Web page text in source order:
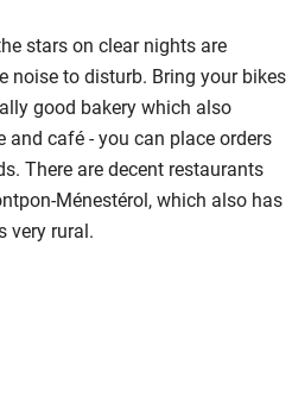
stars on clear nights are
noise to disturb. Bring your bikes
good bakery which also
and café - you can place orders
There are decent restaurants
Ménestérol, which also has
very rural.